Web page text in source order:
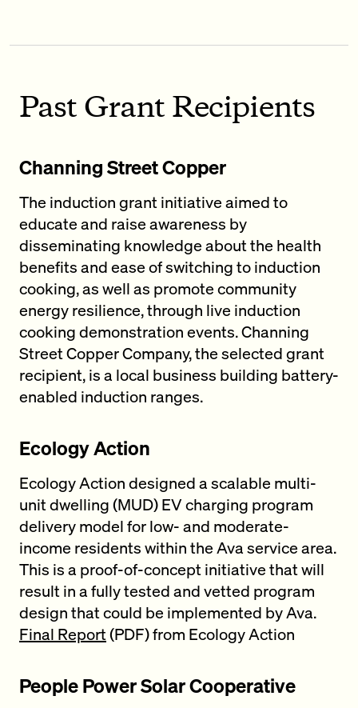
Past Grant Recipients
Channing Street Copper
The induction grant initiative aimed to
educate and raise awareness by
disseminating knowledge about the health
benefits and ease of switching to induction
cooking, as well as promote community
energy resilience, through live induction
cooking demonstration events. Channing
Street Copper Company, the selected grant
recipient, is a local business building battery-
enabled induction ranges.
Ecology Action
Ecology Action designed a scalable multi-
unit dwelling (MUD) EV charging program
delivery model for low- and moderate-
income residents within the Ava service area.
This is a proof-of-concept initiative that will
result in a fully tested and vetted program
design that could be implemented by Ava.
Final Report(PDF) from Ecology Action
People Power Solar Cooperative